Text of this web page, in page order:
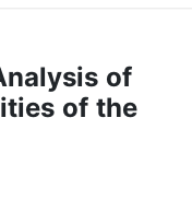
of
of the